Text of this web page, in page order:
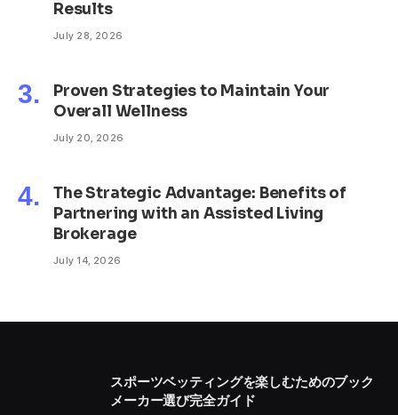
Results
July 28, 2026
Proven Strategies to Maintain Your
Overall Wellness
July 20, 2026
The Strategic Advantage: Benefits of
Partnering with an Assisted Living
Brokerage
July 14, 2026
スポーツベッティングを楽しむためのブック
メーカー選び完全ガイド